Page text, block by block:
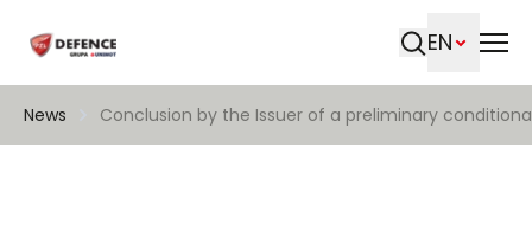
EN
News Conclusion by the Issuer of a preliminary